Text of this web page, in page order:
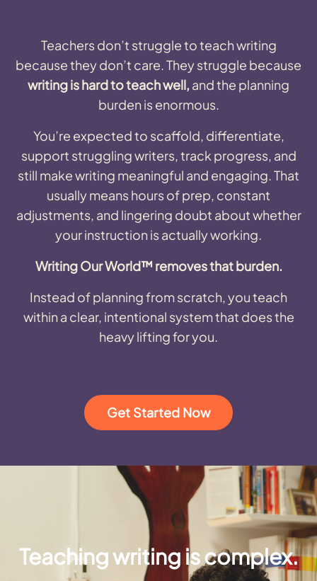
Teachers don’t struggle to teach writing
because they don’t care. They struggle because
writing is hard to teach well, and the planning
burden is enormous.
You’re expected to scaffold, differentiate,
support struggling writers, track progress, and
still make writing meaningful and engaging. That
usually means hours of prep, constant
adjustments, and lingering doubt about whether
your instruction is actually working.
Writing Our World™ removes that burden.
Instead of planning from scratch, you teach
within a clear, intentional system that does the
heavy lifting for you.
Get Started Now
Teaching writing is complex.